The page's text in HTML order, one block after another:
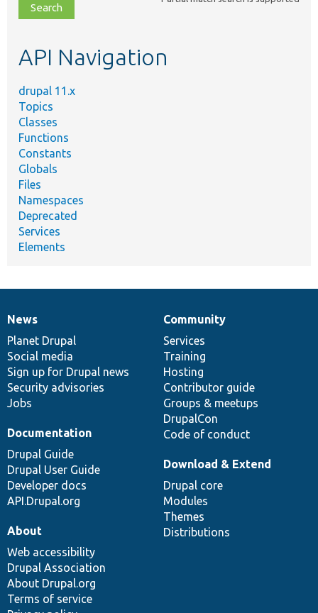
file,
topic,
API Navigation
drupal 11.x
Topics
Classes
Functions
Constants
Globals
Files
Namespaces
Deprecated
Services
Elements
News
items
News
Planet Drupal
Social media
Sign up for Drupal news
Security advisories
Jobs
Our
community
Community
Services
Training
Hosting
Contributor guide
Groups & meetups
DrupalCon
Code of conduct
Documentation
Documentation
Drupal Guide
Drupal User Guide
Developer docs
API.Drupal.org
Drupal
code
base
Download & Extend
Drupal core
Modules
Themes
Distributions
Governance
of
community
About
Web accessibility
Drupal Association
About Drupal.org
Terms of service